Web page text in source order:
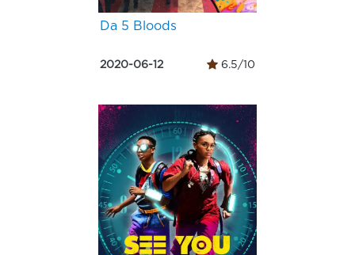
Da 5 Bloods
2020-06-12 6.5/10